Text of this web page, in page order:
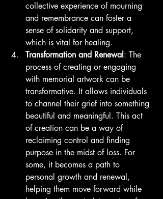
collective experience of mourning
and remembrance can foster a
sense of solidarity and support,
which is vital for healing.
Transformation and Renewal: The
process of creating or engaging
with memorial artwork can be
transformative. It allows individuals
to channel their grief into something
beautiful and meaningful. This act
of creation can be a way of
reclaiming control and finding
purpose in the midst of loss. For
some, it becomes a path to
personal growth and renewal,
helping them move forward while